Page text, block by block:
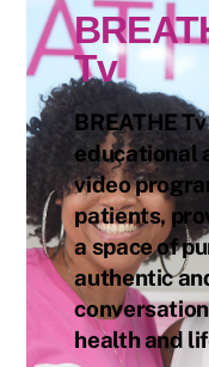
Tv
BREATHE
educational
video
patients,
a space of
authentic
health and